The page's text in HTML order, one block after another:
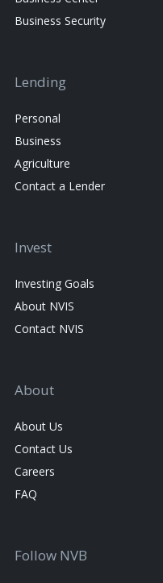
Business Security
Lending
Personal
Business
Agriculture
Contact a Lender
Invest
Investing Goals
About NVIS
Contact NVIS
About
About Us
Contact Us
Careers
FAQ
Follow NVB